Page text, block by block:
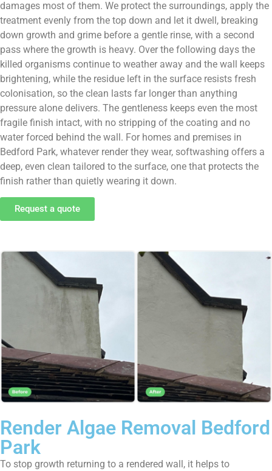
damages most of them. We protect the surroundings, apply the
treatment evenly from the top down and let it dwell, breaking
down growth and grime before a gentle rinse, with a second
pass where the growth is heavy. Over the following days the
killed organisms continue to weather away and the wall keeps
brightening, while the residue left in the surface resists fresh
colonisation, so the clean lasts far longer than anything
pressure alone delivers. The gentleness keeps even the most
fragile finish intact, with no stripping of the coating and no
water forced behind the wall. For homes and premises in
Bedford Park, whatever render they wear, softwashing offers a
deep, even clean tailored to the surface, one that protects the
finish rather than quietly wearing it down.
Request a quote
Render Algae Removal Bedford
Park
To stop growth returning to a rendered wall, it helps to